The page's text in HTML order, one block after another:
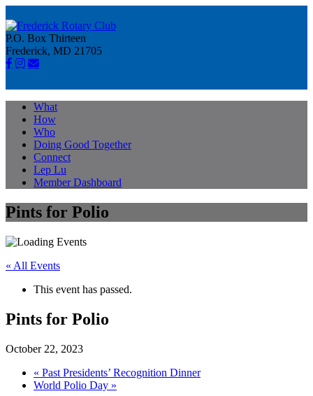
P.O. Box Thirteen
Frederick, MD 21705
What
How
Who
Doing Good Together
Connect
Lep Lu
Member Dashboard
Pints for Polio
« All Events
This event has passed.
Pints for Polio
October 22, 2023
« Past Presidents’ Recognition Dinner
World Polio Day »